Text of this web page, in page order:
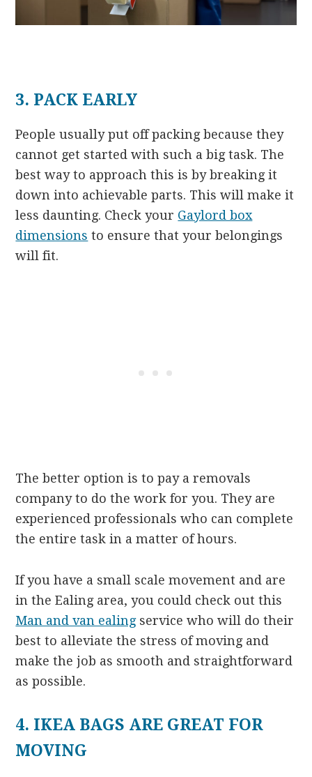
3. PACK EARLY
People usually put off packing because they
cannot get started with such a big task. The
best way to approach this is by breaking it
down into achievable parts. This will make it
less daunting. Check your Gaylord box
dimensions to ensure that your belongings
will fit.
The better option is to pay a removals
company to do the work for you. They are
experienced professionals who can complete
the entire task in a matter of hours.
If you have a small scale movement and are
in the Ealing area, you could check out this
Man and van ealingservice who will do their
best to alleviate the stress of moving and
make the job as smooth and straightforward
as possible.
4. IKEA BAGS ARE GREAT FOR
MOVING